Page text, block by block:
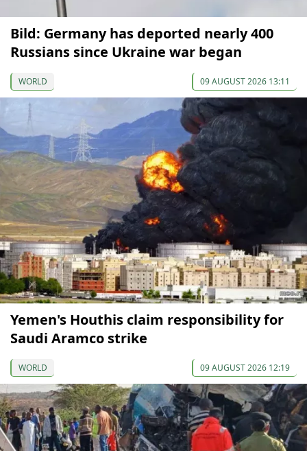
Bild: Germany has deported nearly 400
Russians since Ukraine war began
WORLD 09 AUGUST 2026 13:11
Yemen's Houthis claim responsibility for
Saudi Aramco strike
WORLD 09 AUGUST 2026 12:19